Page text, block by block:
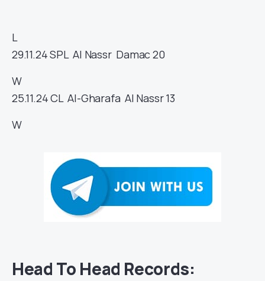
L
29.11.24SPLAl Nassr Damac20
W
25.11.24CLAl-GharafaAl Nassr13
W
Head To Head Records: